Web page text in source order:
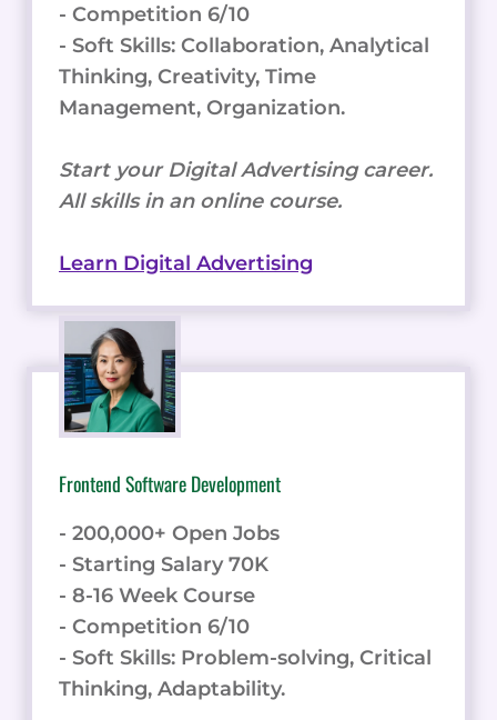
- Competition 6/10
- Soft Skills: Collaboration, Analytical
Thinking, Creativity, Time
Management, Organization.
Start your Digital Advertising career.
All skills in an online course.
Learn Digital Advertising
Frontend Software Development
- 200,000+ Open Jobs
- Starting Salary 70K
- 8-16 Week Course
- Competition 6/10
- Soft Skills: Problem-solving, Critical
Thinking, Adaptability.